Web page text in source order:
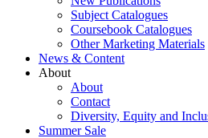
Subject Catalogues
Coursebook Catalogues
Other Marketing Materials
News & Content
About
About
Contact
Diversity, Equity and
Summer Sale